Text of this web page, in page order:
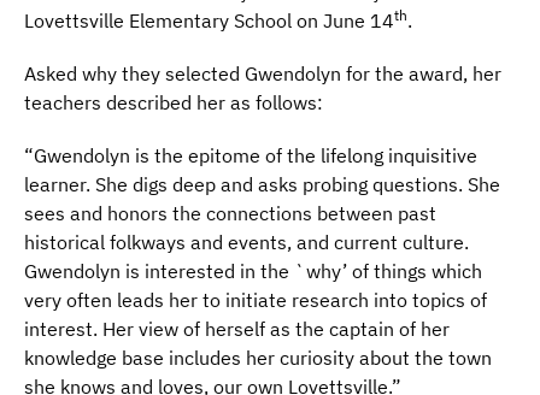
Lovettsville Elementary School on June 14th.
Asked why they selected Gwendolyn for the award, her
teachers described her as follows:
“Gwendolyn is the epitome of the lifelong inquisitive
learner. She digs deep and asks probing questions. She
sees and honors the connections between past
historical folkways and events, and current culture.
Gwendolyn is interested in the `why’ of things which
very often leads her to initiate research into topics of
interest. Her view of herself as the captain of her
knowledge base includes her curiosity about the town
she knows and loves, our own Lovettsville.”